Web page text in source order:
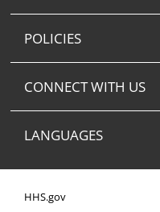
POLICIES
CONNECT WITH US
LANGUAGES
HHS.gov